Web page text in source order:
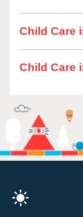
Child Care
Child Care